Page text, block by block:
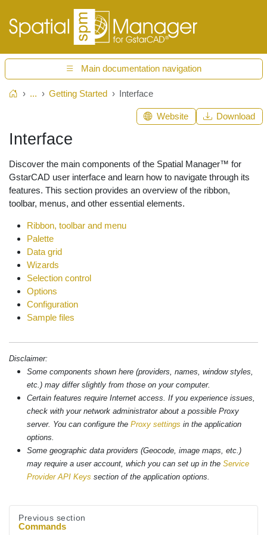
Main documentation navigation
Home... Getting Started Interface
Interface
Discover the main components of the Spatial Manager™ for
GstarCAD user interface and learn how to navigate through its
features. This section provides an overview of the ribbon,
toolbar, menus, and other essential elements.
Ribbon, toolbar and menu
Palette
Data grid
Wizards
Selection control
Options
Configuration
Sample files
Disclaimer:
Some components shown here (providers, names, window styles,
etc.) may differ slightly from those on your computer.
Certain features require Internet access. If you experience issues,
check with your network administrator about a possible Proxy
server. You can configure the Proxy settings in the application
options.
Some geographic data providers (Geocode, image maps, etc.)
may require a user account, which you can set up in the Service
Provider API Keys section of the application options.
Previous section
Commands
Website Download